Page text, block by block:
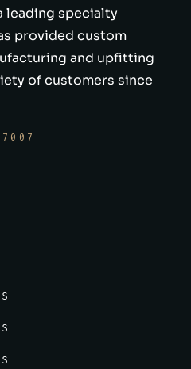
leading specialty
provided custom
and upfitting
of customers since